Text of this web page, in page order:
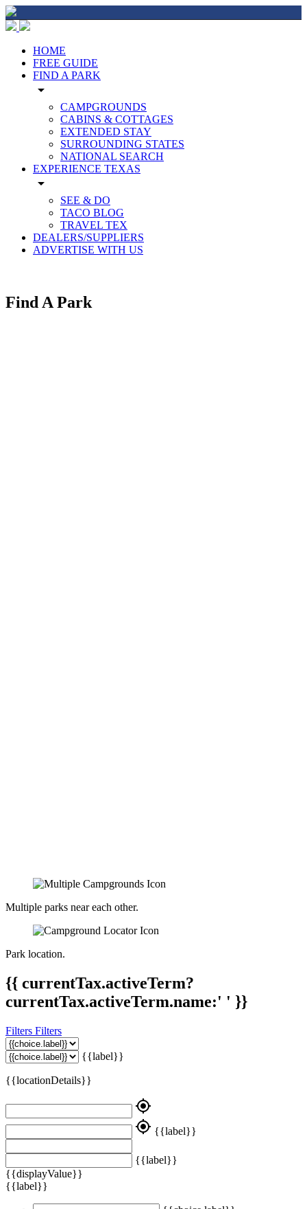
HOME
FREE GUIDE
FIND A PARK
arrow_drop_down
CAMPGROUNDS
CABINS & COTTAGES
EXTENDED STAY
SURROUNDING STATES
NATIONAL SEARCH
EXPERIENCE TEXAS
arrow_drop_down
SEE & DO
TACO BLOG
TRAVEL TEX
DEALERS/SUPPLIERS
ADVERTISE WITH US
Find A Park
Multiple parks near each other.
Park location.
{{ currentTax.activeTerm?
currentTax.activeTerm.name:' ' }}
Filters Filters
{{label}}
{{locationDetails}}
my_location
my_location {{label}}
{{label}}
{{displayValue}}
{{label}}